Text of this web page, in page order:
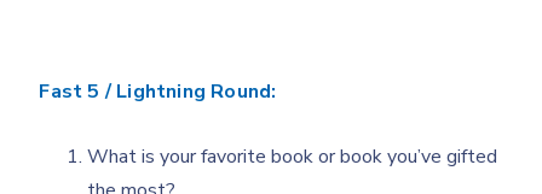
Fast 5 / Lightning Round:
What is your favorite book or book you’ve gifted